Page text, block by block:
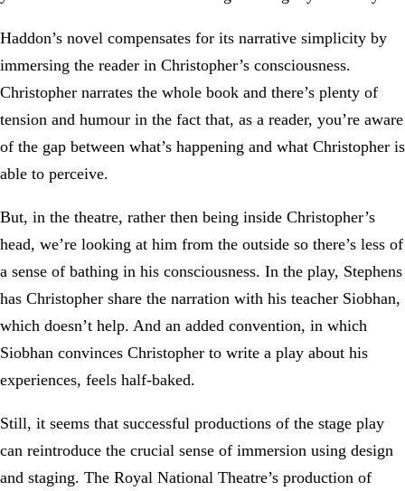
Haddon’s novel compensates for its narrative simplicity by
immersing the reader in Christopher’s consciousness.
Christopher narrates the whole book and there’s plenty of
tension and humour in the fact that, as a reader, you’re aware
of the gap between what’s happening and what Christopher is
able to perceive.
But, in the theatre, rather then being inside Christopher’s
head, we’re looking at him from the outside so there’s less of
a sense of bathing in his consciousness. In the play, Stephens
has Christopher share the narration with his teacher Siobhan,
which doesn’t help. And an added convention, in which
Siobhan convinces Christopher to write a play about his
experiences, feels half-baked.
Still, it seems that successful productions of the stage play
can reintroduce the crucial sense of immersion using design
and staging. The Royal National Theatre’s production of